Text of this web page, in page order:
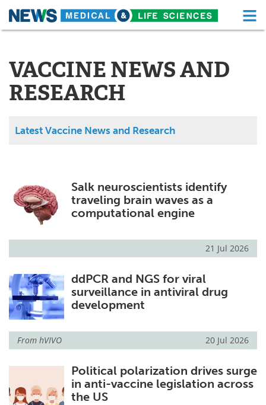
Skip
About Functional Food
News
Drugs Medical Devices
Posters Podcasts
Health & Personal Care Contact
Meet the Team Advertise
Search
VACCINE NEWS AND
RESEARCH
Latest Vaccine News and Research
Salk neuroscientists identify
traveling brain waves as a
computational engine
21 Jul 2026
ddPCR and NGS for viral
surveillance in antiviral drug
development
From hVIVO 20 Jul 2026
Political polarization drives surge
in anti-vaccine legislation across
the US